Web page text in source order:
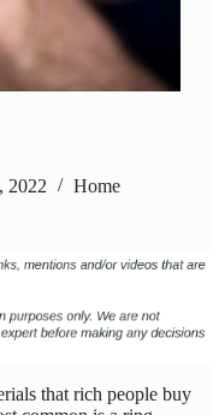
2022 Home
that rich people buy